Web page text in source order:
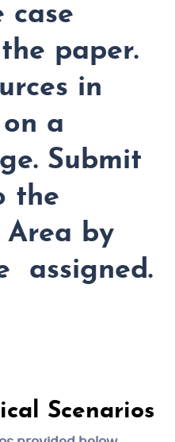
case
paper.
in
a
Submit
the
Area by
assigned.
Scenarios